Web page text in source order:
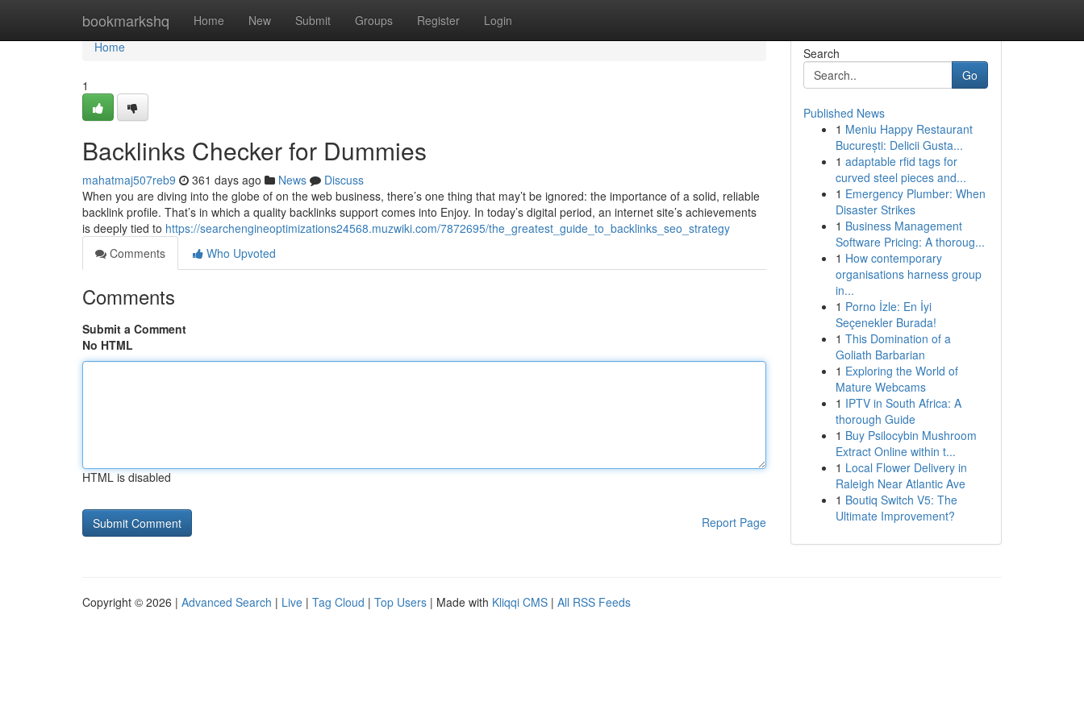
bookmarkshq Home New Submit Groups Register Login
Home
Home
1
Backlinks Checker for Dummies
mahatmaj507reb9 361 days ago News
Discuss
When you are diving into the globe of on the web business, there’s one thing that may’t be ignored: the importance of a solid, reliable
backlink profile. That’s in which a quality backlinks support comes into Enjoy. In today’s digital period, an internet site’s achievements
is deeply tied to https://searchengineoptimizations24568.muzwiki.com/7872695/the_greatest_guide_to_backlinks_seo_strategy
Comments
Who Upvoted
Comments
Submit a Comment
No HTML
HTML is disabled
Report Page
Search
Go
Published News
1 Meniu Happy Restaurant
București: Delicii Gusta...
1 adaptable rfid tags for
curved steel pieces and...
1 Emergency Plumber: When
Disaster Strikes
1 Business Management
Software Pricing: A thoroug...
1 How contemporary
organisations harness group
in...
1 Porno İzle: En İyi
Seçenekler Burada!
1 This Domination of a
Goliath Barbarian
1 Exploring the World of
Mature Webcams
1 IPTV in South Africa: A
thorough Guide
1 Buy Psilocybin Mushroom
Extract Online within t...
1 Local Flower Delivery in
Raleigh Near Atlantic Ave
1 Boutiq Switch V5: The
Ultimate Improvement?
Copyright © 2026 | Advanced Search | Live | Tag Cloud | Top Users | Made with Kliqqi CMS | All RSS Feeds